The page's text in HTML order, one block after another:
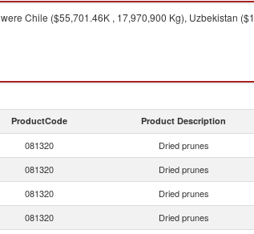
were Chile ($55,701.46K , 17,970,900 Kg), Uzbekistan
ProductCode Product Description
081320 Dried prunes
081320 Dried prunes
081320 Dried prunes
081320 Dried prunes